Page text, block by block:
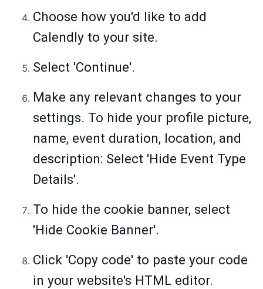
Choose how you'd like to add
Calendly to your site.
Select 'Continue'.
Make any relevant changes to your
settings. To hide your profile picture,
name, event duration, location, and
description: Select 'Hide Event Type
Details'.
To hide the cookie banner, select
'Hide Cookie Banner'.
Click 'Copy code' to paste your code
in your website's HTML editor.